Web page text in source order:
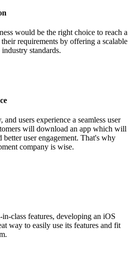
would be the right choice to reach a
requirements by offering a scalable
standards.
users experience a seamless user
will download an app which will
better user engagement. That's why
company is wise.
class features, developing an iOS
way to easily use its features and fit